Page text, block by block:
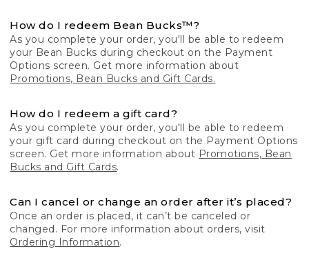
How do I redeem Bean Bucks™?
As you complete your order, you'll be able to redeem
your Bean Bucks during checkout on the Payment
Options screen. Get more information about
Promotions, Bean Bucks and Gift Cards.
How do I redeem a gift card?
As you complete your order, you'll be able to redeem
your gift card during checkout on the Payment Options
screen. Get more information about Promotions, Bean
Bucks and Gift Cards.
Can I cancel or change an order after it’s placed?
Once an order is placed, it can’t be canceled or
changed. For more information about orders, visit
Ordering Information.